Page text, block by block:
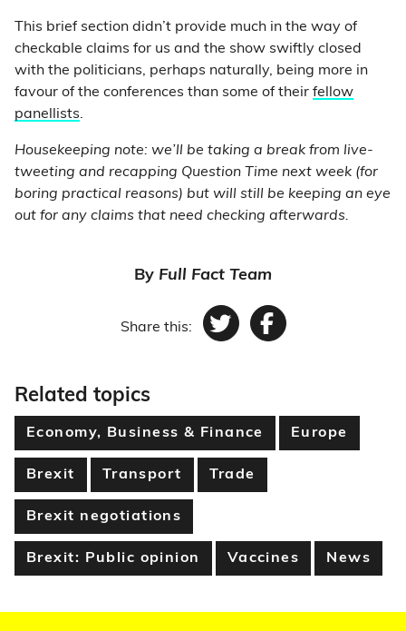
This brief section didn’t provide much in the way of
checkable claims for us and the show swiftly closed
with the politicians, perhaps naturally, being more in
favour of the conferences than some of their fellow
panellists.
Housekeeping note: we’ll be taking a break from live-
tweeting and recapping Question Time next week (for
boring practical reasons) but will still be keeping an eye
out for any claims that need checking afterwards.
By Full Fact Team
Share this: TwitterFacebook
Related topics
Economy, Business & Finance Europe
Brexit Transport Trade
Brexit negotiations
Brexit: Public opinion Vaccines News